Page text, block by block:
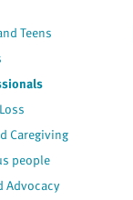
Teens
Caregiving
people
Advocacy